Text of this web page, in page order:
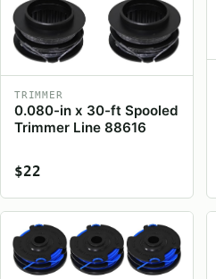
TRIMMER
0.080-in x 30-ft Spooled
Trimmer Line 88616
$22